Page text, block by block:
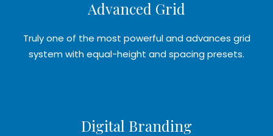
Advanced Grid
Truly one of the most powerful and advances grid
system with equal-height and spacing presets.
Digital Branding